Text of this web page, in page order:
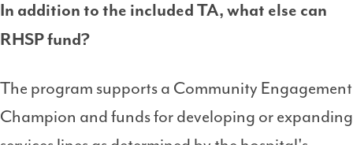
In addition to the included TA, what else can
RHSP fund?
The program supports a Community Engagement
Champion and funds for developing or expanding